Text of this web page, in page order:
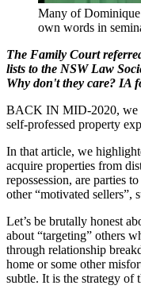
Many of Dominique
own words in
The Family Court
lists to the NSW Law
Why don't they care? IA
BACK IN MID-2020, we
self-professed property
In that article, we
acquire properties from
repossession, are parties
other “motivated sellers”,
Let’s be brutally honest
about “targeting” others
through relationship
home or some other
subtle. It is the strategy of